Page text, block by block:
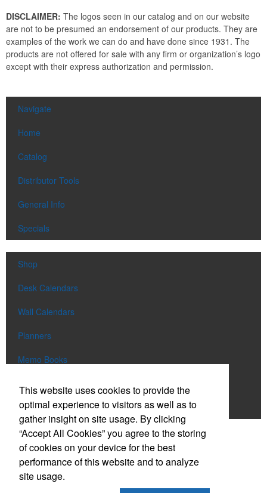
DISCLAIMER: The logos seen in our catalog and on our website
are not to be presumed an endorsement of our products. They are
examples of the work we can do and have done since 1931. The
products are not offered for sale with any firm or organization’s logo
except with their express authorization and permission.
Navigate
Home
Catalog
Distributor Tools
General Info
Specials
Shop
Desk Calendars
Wall Calendars
Planners
Memo Books
Scratch Pads
SIGN UP FOREMAILS
This website uses cookies to provide the
optimal experience to visitors as well as to
gather insight on site usage. By clicking
“Accept All Cookies” you agree to the storing
of cookies on your device for the best
performance of this website and to analyze
site usage.